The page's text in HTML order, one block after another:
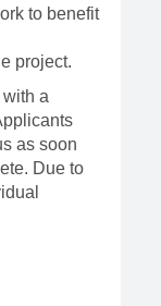
to benefit
project.
a
as soon
Due to